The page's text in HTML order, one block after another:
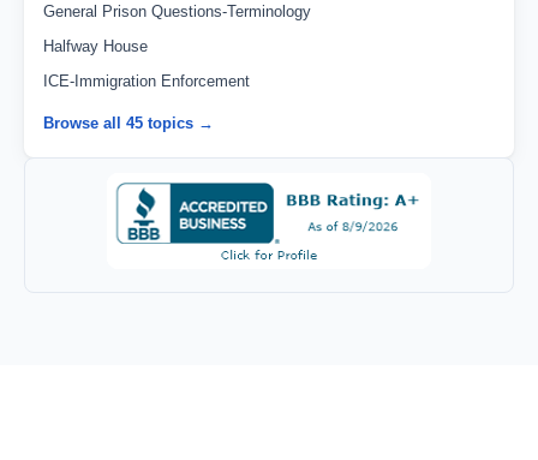
General Prison Questions-Terminology
Halfway House
ICE-Immigration Enforcement
Browse all 45 topics →